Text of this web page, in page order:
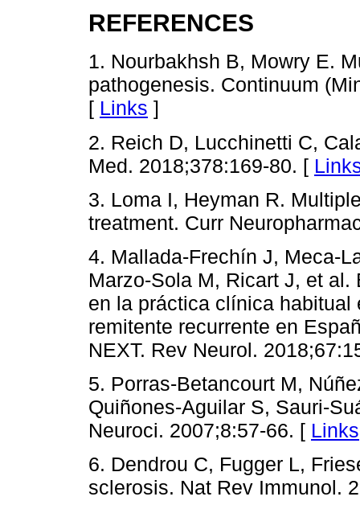
REFERENCES
1. Nourbakhsh B, Mowry E.
pathogenesis. Continuum
[ Links ]
2. Reich D, Lucchinetti C,
Med. 2018;378:169-80. [
3. Loma I, Heyman R.
treatment. Curr
4. Mallada-Frechín J, Meca-
Marzo-Sola M, Ricart J, et
en la práctica clínica
remitente recurrente en
NEXT. Rev Neurol.
5. Porras-Betancourt M,
Quiñones-Aguilar S, Sauri-
Neuroci. 2007;8:57-66. [ Links
6. Dendrou C, Fugger L,
sclerosis. Nat Rev Immunol.